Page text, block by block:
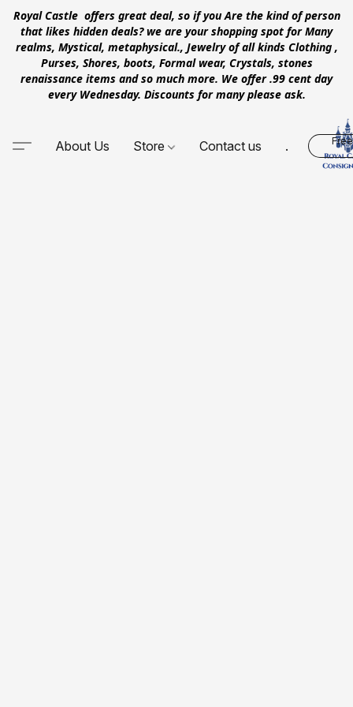
Royal Castle offers great deal, so if you Are the kind of person
that likes hidden deals? we are your shopping spot for Many
realms, Mystical, metaphysical., Jewelry of all kinds Clothing ,
Purses, Shores, boots, Formal wear, Crystals, stones
renaissance items and so much more. We offer .99 cent day
every Wednesday. Discounts for many please ask.
About Us Store Contact us .